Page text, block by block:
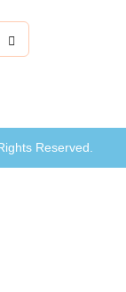
Reserved.